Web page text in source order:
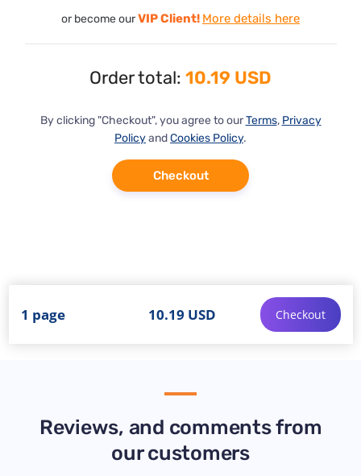
or become ourVIP Client! More details here
Order total: 10.19 USD
By clicking "Checkout", you agree to ourTerms, Privacy
PolicyandCookies Policy.
Checkout
1 page 10.19 USD Checkout
Reviews, and comments from
our customers